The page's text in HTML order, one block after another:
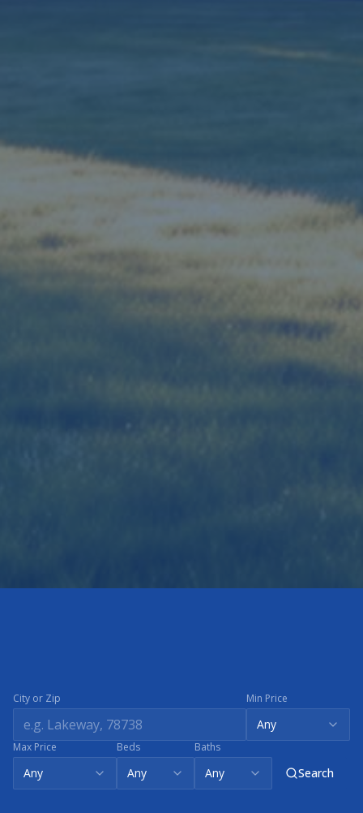
City or Zip Min Price
Any
Max Price
Any
Beds
Any
Baths
Any Search